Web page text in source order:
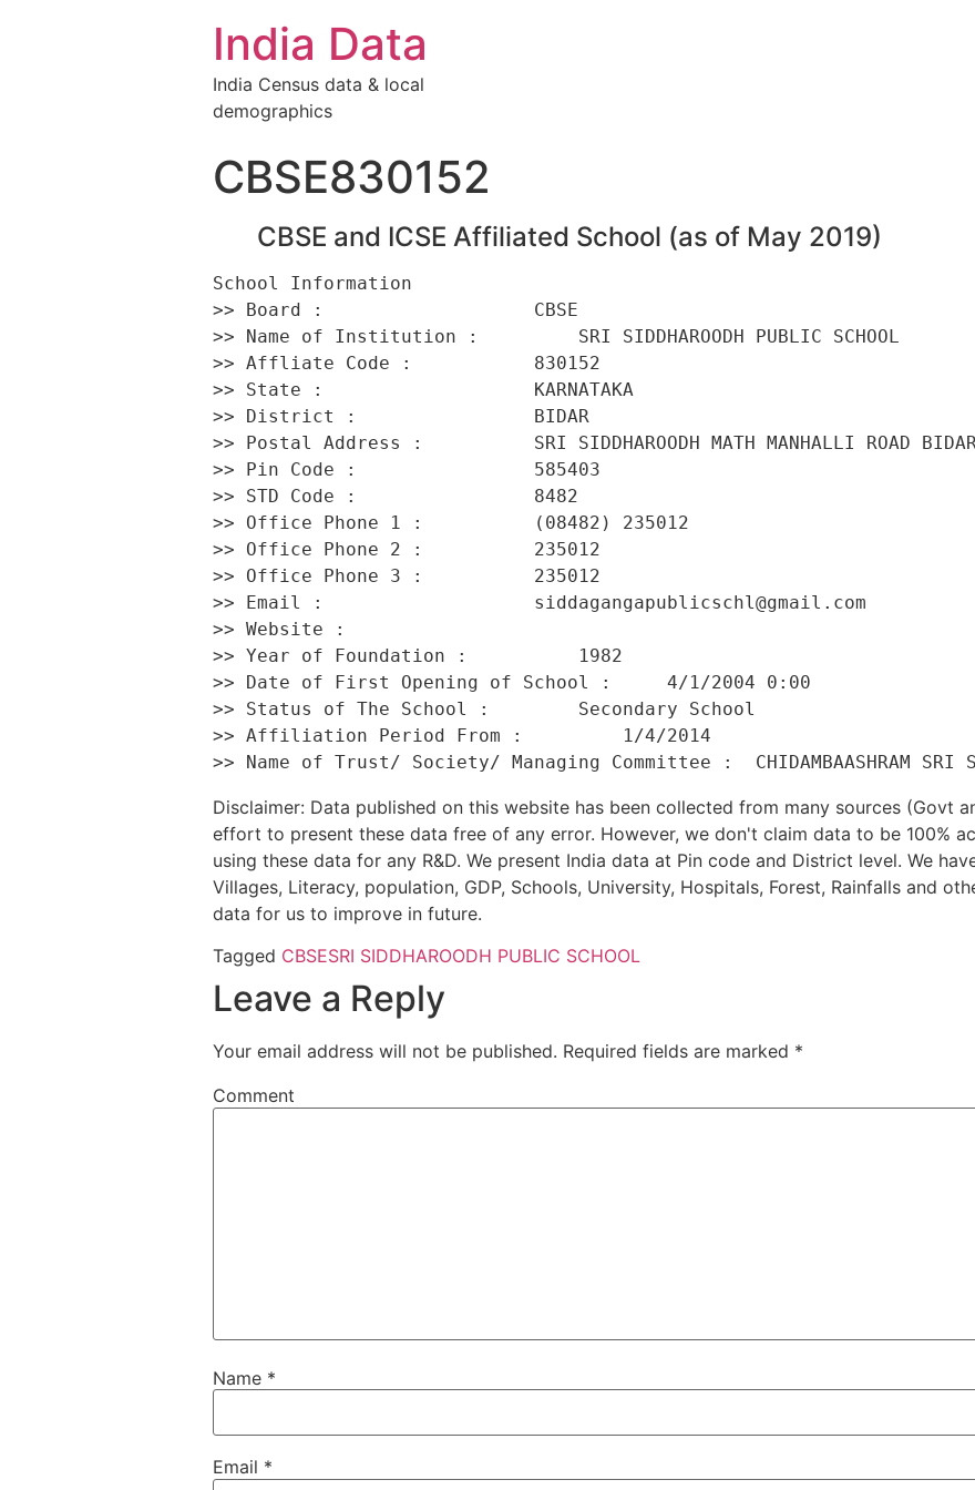
India Data
India Census data & local
demographics
CBSE830152
CBSE and ICSE Affiliated School (as of May 2019)
School Information
>> Board :                   CBSE
>> Name of Institution :         SRI SIDDHAROODH PUBLIC SCHOOL
>> Affliate Code :           830152
>> State :                   KARNATAKA
>> District :                BIDAR
>> Postal Address :          SRI SIDDHAROODH MATH MANHALLI ROAD BIDAR
>> Pin Code :                585403
>> STD Code :                8482
>> Office Phone 1 :          (08482) 235012
>> Office Phone 2 :          235012
>> Office Phone 3 :          235012
>> Email :                   siddagangapublicschl@gmail.com
>> Website :
>> Year of Foundation :          1982
>> Date of First Opening of School :     4/1/2004 0:00
>> Status of The School :        Secondary School
>> Affiliation Period From :         1/4/2014
Disclaimer: Data published on this website has been collected from many sources (Govt
effort to present these data free of any error. However, we don't claim data to be 100%
using these data for any R&D. We present India data at Pin code and District level. We
Villages, Literacy, population, GDP, Schools, University, Hospitals, Forest, Rainfalls and
data for us to improve in future.
Tagged CBSESRI SIDDHAROODH PUBLIC SCHOOL
Leave a Reply
Your email address will not be published. Required fields are marked *
Comment
Name *
Email *